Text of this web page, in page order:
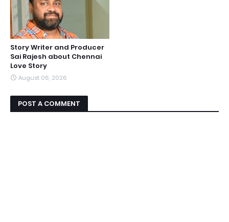
Story Writer and Producer
Sai Rajesh about Chennai
Love Story
August 06, 2026
POST A COMMENT